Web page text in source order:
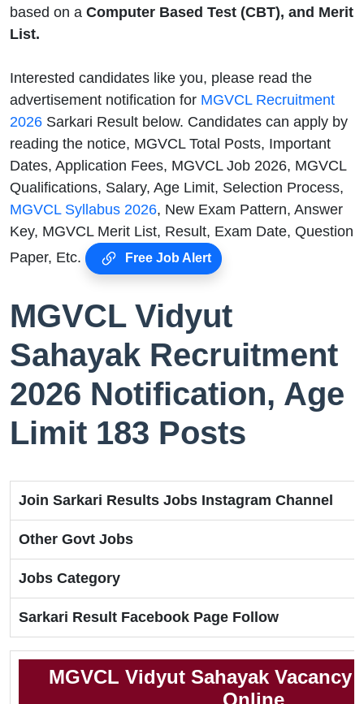
based on a Computer Based Test (CBT), and Merit
List.
Interested candidates like you, please read the
advertisement notification for MGVCL Recruitment
2026 Sarkari Result below. Candidates can apply by
reading the notice, MGVCL Total Posts, Important
Dates, Application Fees, MGVCL Job 2026, MGVCL
Qualifications, Salary, Age Limit, Selection Process,
MGVCL Syllabus 2026, New Exam Pattern, Answer
Key, MGVCL Merit List, Result, Exam Date, Question
Paper, Etc.
Free Job Alert
MGVCL Vidyut
Sahayak Recruitment
2026 Notification, Age
Limit 183 Posts
Join Sarkari Results Jobs Instagram Channel
Other Govt Jobs
Jobs Category
Sarkari Result Facebook Page Follow
MGVCL Vidyut Sahayak Vacancy
Online